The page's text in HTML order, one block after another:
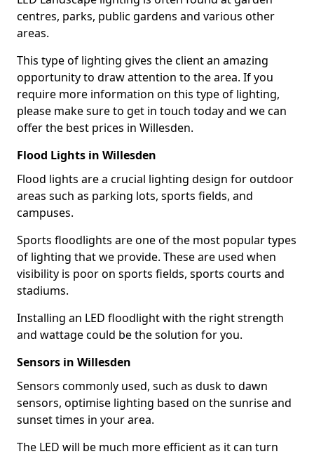
centres, parks, public gardens and various other
areas.
This type of lighting gives the client an amazing
opportunity to draw attention to the area. If you
require more information on this type of lighting,
please make sure to get in touch today and we can
offer the best prices in Willesden.
Flood Lights in Willesden
Flood lights are a crucial lighting design for outdoor
areas such as parking lots, sports fields, and
campuses.
Sports floodlights are one of the most popular types
of lighting that we provide. These are used when
visibility is poor on sports fields, sports courts and
stadiums.
Installing an LED floodlight with the right strength
and wattage could be the solution for you.
Sensors in Willesden
Sensors commonly used, such as dusk to dawn
sensors, optimise lighting based on the sunrise and
sunset times in your area.
The LED will be much more efficient as it can turn